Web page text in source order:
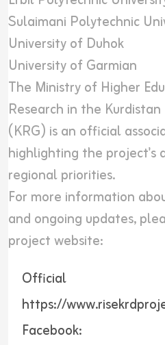
Sulaimani Polytechnic
University of Duhok
University of Garmian
The Ministry of Higher
Research in the
(KRG) is an official
highlighting the project's
regional priorities.
For more information
and ongoing updates,
project website:
Official
https://
Facebook: